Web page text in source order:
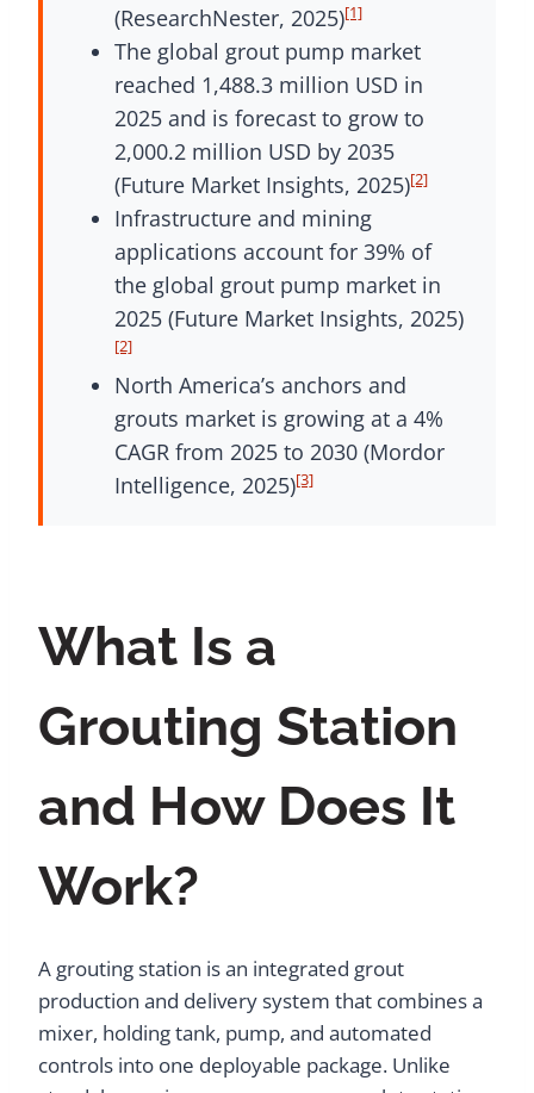
(ResearchNester, 2025)[1]
The global grout pump market
reached 1,488.3 million USD in
2025 and is forecast to grow to
2,000.2 million USD by 2035
(Future Market Insights, 2025)[2]
Infrastructure and mining
applications account for 39% of
the global grout pump market in
2025 (Future Market Insights, 2025)
[2]
North America’s anchors and
grouts market is growing at a 4%
CAGR from 2025 to 2030 (Mordor
Intelligence, 2025)[3]
What Is a
Grouting Station
and How Does It
Work?
A grouting station is an integrated grout
production and delivery system that combines a
mixer, holding tank, pump, and automated
controls into one deployable package. Unlike